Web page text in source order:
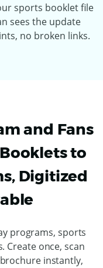
sports booklet file
sees the update
no broken links.
and Fans
to
Digitized
programs, sports
Create once, scan
instantly,